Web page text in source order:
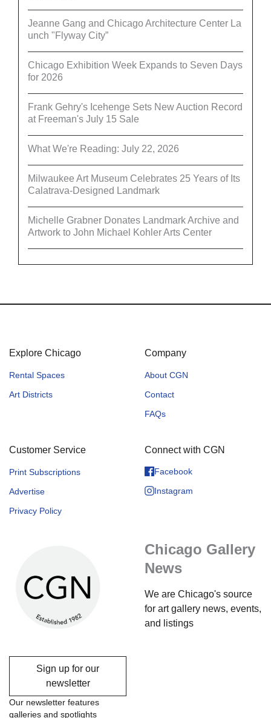
Jeanne Gang and Chicago Architecture Center La
unch "Flyway City”
Chicago Exhibition Week Expands to Seven Days
for 2026
Frank Gehry's Icehenge Sets New Auction Record
at Freeman's July 15 Sale
What We're Reading: July 22, 2026
Milwaukee Art Museum Celebrates 25 Years of Its
Calatrava-Designed Landmark
Michelle Grabner Donates Landmark Archive and
Artwork to John Michael Kohler Arts Center
Explore Chicago
Rental Spaces
Art Districts
Company
About CGN
Contact
FAQs
Customer Service
Print Subscriptions
Advertise
Privacy Policy
Connect with CGN
Facebook
Instagram
Chicago Gallery
News
We are Chicago's source
for art gallery news, events,
and listings
Sign up for our
newsletter
Our newsletter features
galleries and spotlights